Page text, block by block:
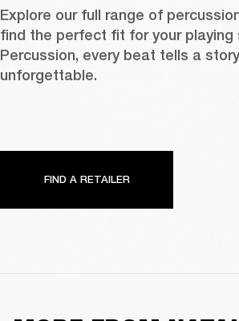
Explore our full range of
find the perfect fit for your playing
Percussion, every beat tells a
unforgettable.
FIND A RETAILER